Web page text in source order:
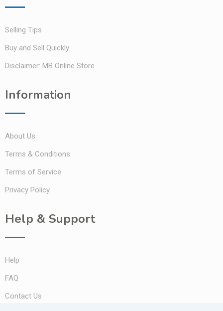
Selling Tips
Buy and Sell Quickly
Disclaimer: MB Online Store
Information
About Us
Terms & Conditions
Terms of Service
Privacy Policy
Help & Support
Help
FAQ
Contact Us